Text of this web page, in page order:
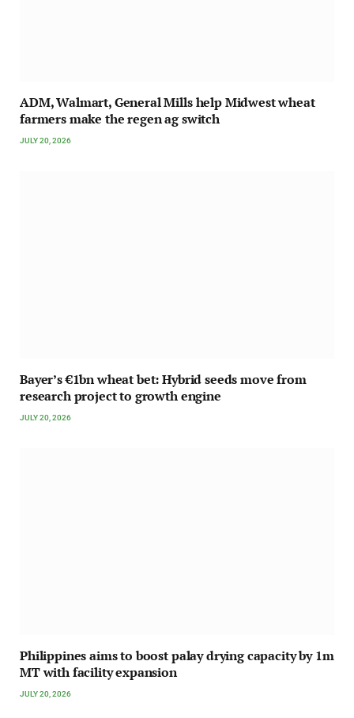
ADM, Walmart, General Mills help Midwest wheat
farmers make the regen ag switch
JULY 20, 2026
Bayer’s €1bn wheat bet: Hybrid seeds move from
research project to growth engine
JULY 20, 2026
Philippines aims to boost palay drying capacity by 1m
MT with facility expansion
JULY 20, 2026